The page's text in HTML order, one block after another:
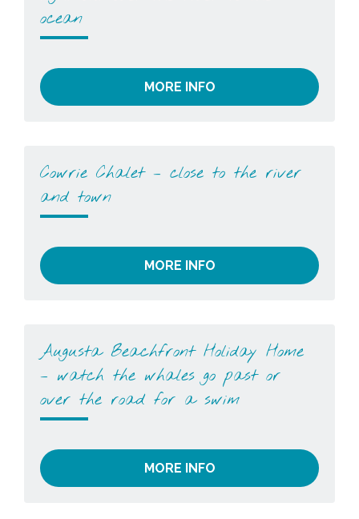
ocean
MORE INFO
Cowrie Chalet – close to the river
and town
MORE INFO
Augusta Beachfront Holiday Home
– watch the whales go past or
over the road for a swim
MORE INFO